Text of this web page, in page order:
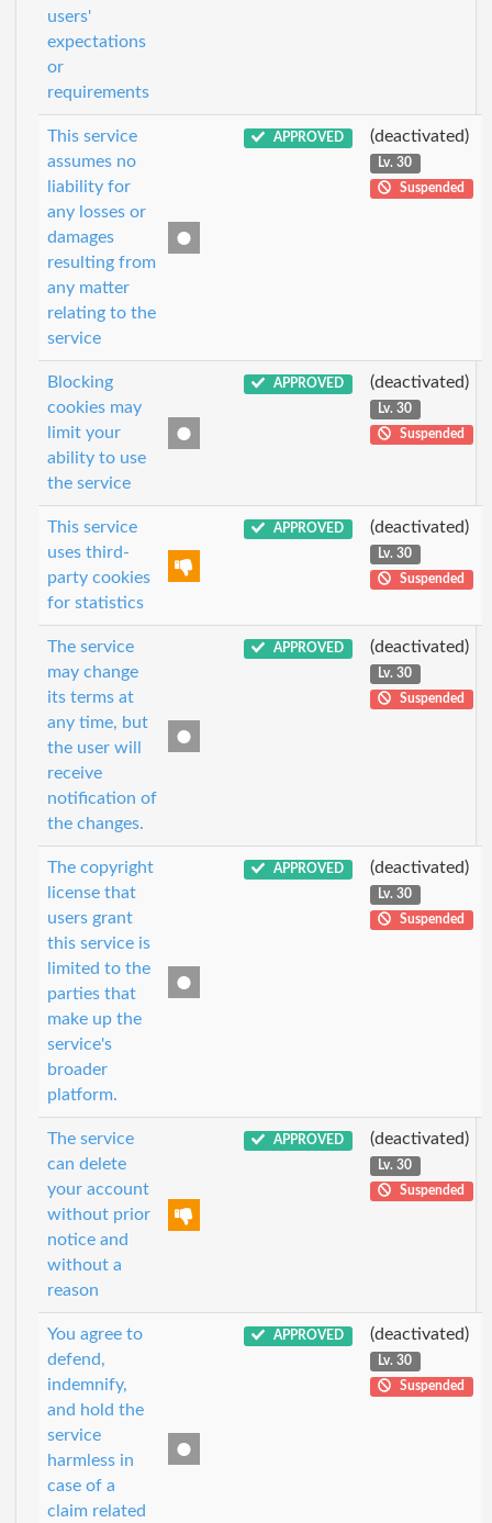
users'
expectations
or
requirements
This service
assumes no
liability for
any losses or
damages
resulting from
any matter
relating to the
service
APPROVED (deactivated)
Lv. 30
Suspended
Blocking
cookies may
limit your
ability to use
the service
APPROVED (deactivated)
Lv. 30
Suspended
This service
uses third-
party cookies
for statistics
APPROVED (deactivated)
Lv. 30
Suspended
The service
may change
its terms at
any time, but
the user will
receive
notification of
the changes.
APPROVED (deactivated)
Lv. 30
Suspended
The copyright
license that
users grant
this service is
limited to the
parties that
make up the
service's
broader
platform.
APPROVED (deactivated)
Lv. 30
Suspended
The service
can delete
your account
without prior
notice and
without a
reason
APPROVED (deactivated)
Lv. 30
Suspended
You agree to
defend,
indemnify,
and hold the
service
harmless in
case of a
claim related
APPROVED (deactivated)
Lv. 30
Suspended